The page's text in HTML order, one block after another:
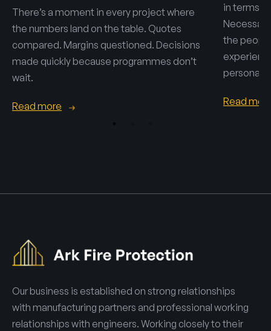
There’s a moment in every project where
the numbers land on the table. Quotes
compared. Margins questioned. Decisions
made quickly because programmes don’t
wait.
Read more
in terms
the
personal.
Read
Our business is established on strong relationships
with manufacturing partners and professional working
relationships with engineers. Working closely to their